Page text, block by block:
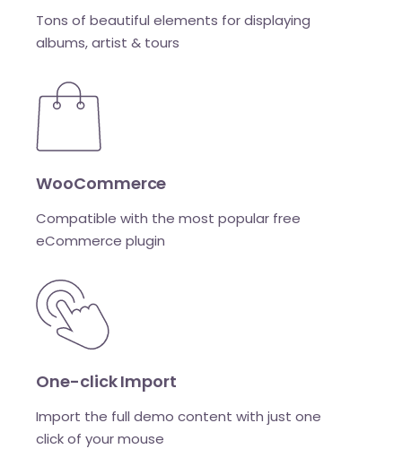
Tons of beautiful elements for displaying
albums, artist & tours
WooCommerce
Compatible with the most popular free
eCommerce plugin
One-click Import
Import the full demo content with just one
click of your mouse